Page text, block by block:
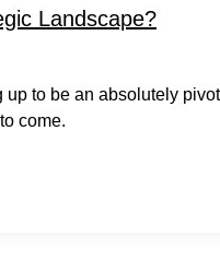
Landscape?
to be an absolutely
come.